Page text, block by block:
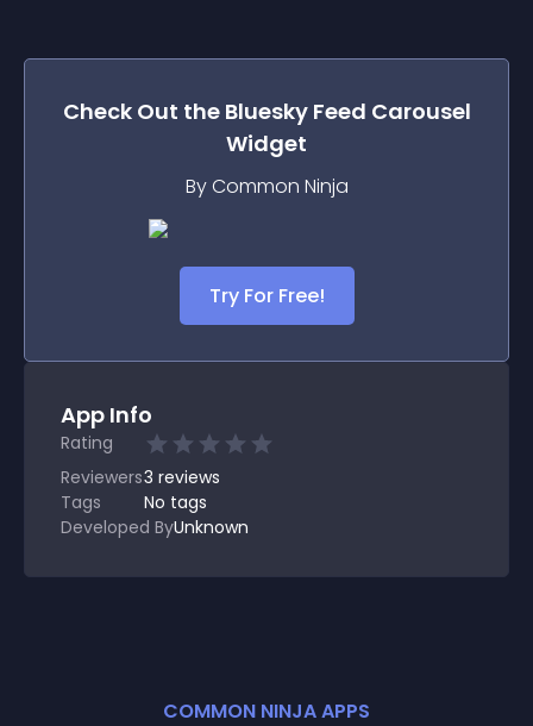
Check Out the Bluesky Feed Carousel
Widget
By Common Ninja
Try For Free!
App Info
Rating
Reviewers3 reviews
Tags
No tags
Developed ByUnknown
COMMON NINJA APPS